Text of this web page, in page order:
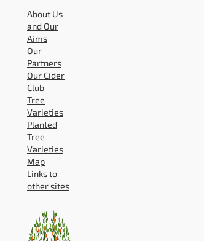
About Us
and Our
Aims
Our
Partners
Our Cider
Club
Tree
Varieties
Planted
Tree
Varieties
Map
Links to
other sites